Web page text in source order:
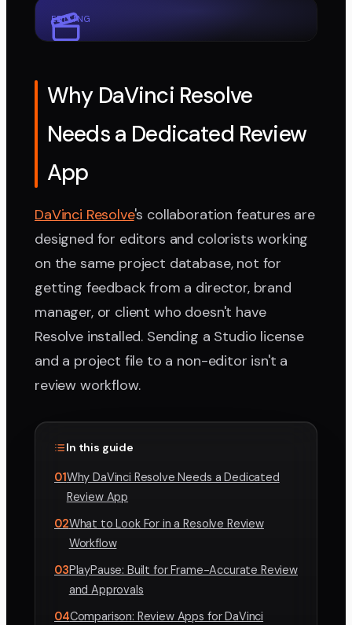
EDITING
Why DaVinci Resolve
Needs a Dedicated Review
App
DaVinci Resolve's collaboration features are
designed for editors and colorists working
on the same project database, not for
getting feedback from a director, brand
manager, or client who doesn't have
Resolve installed. Sending a Studio license
and a project file to a non-editor isn't a
review workflow.
In this guide
01Why DaVinci Resolve Needs a Dedicated
Review App
02What to Look For in a Resolve Review
Workflow
03PlayPause: Built for Frame-Accurate Review
and Approvals
04Comparison: Review Apps for DaVinci